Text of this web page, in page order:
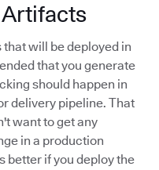
will be deployed in
that you generate
should happen in
delivery pipeline. That
want to get any
in a production
better if you deploy the